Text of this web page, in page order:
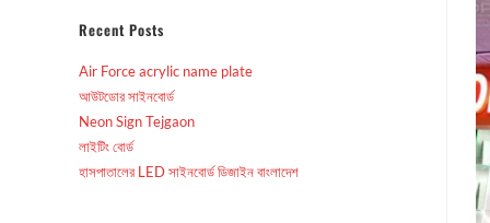
Recent Posts
Air Force acrylic name plate
আউটডোর সাইনবোর্ড
Neon Sign Tejgaon
লাইটিং বোর্ড
হাসপাতালের LED সাইনবোর্ড ডিজাইন বাংলাদেশ